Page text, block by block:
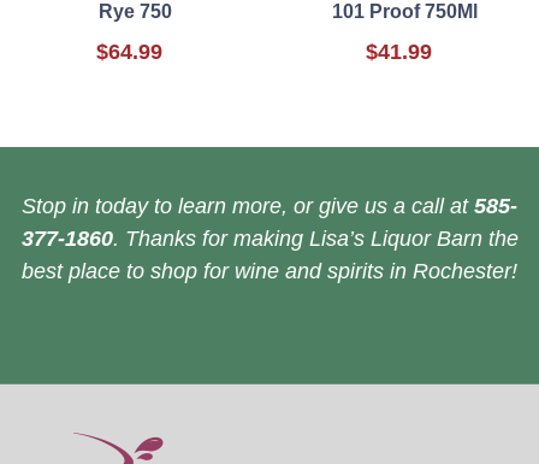
Rye 750
$64.99
101 Proof 750Ml
$41.99
Stop in today to learn more, or give us a call at 585-
377-1860. Thanks for making Lisa’s Liquor Barn the
best place to shop for wine and spirits in Rochester!